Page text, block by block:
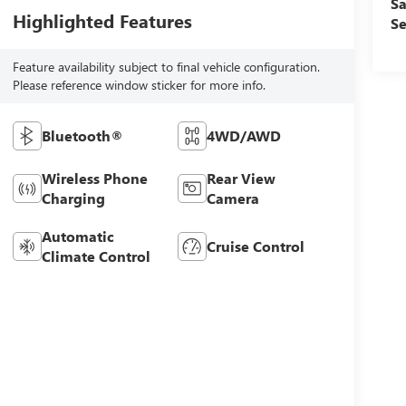
Highlighted Features
Feature availability subject to final vehicle configuration.
Please reference window sticker for more info.
Bluetooth® 4WD/AWD
Wireless Phone
Charging
Rear View
Camera
Automatic
Climate Control
Cruise Control